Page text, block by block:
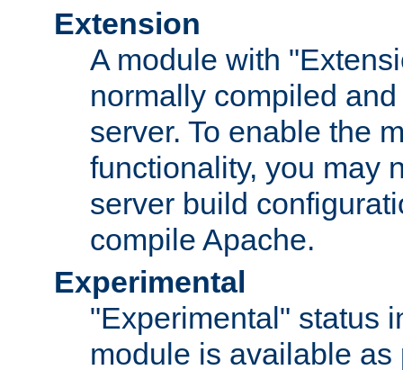
Extension
A module with
normally compiled
server. To enable the
functionality, you may
server build
compile Apache.
Experimental
"Experimental" status
module is available as